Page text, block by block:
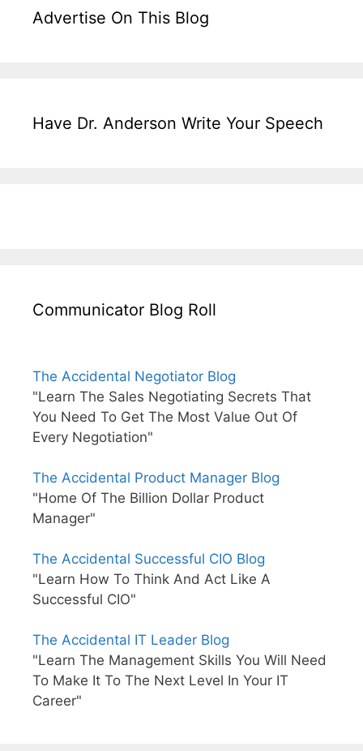
Advertise On This Blog
Have Dr. Anderson Write Your Speech
Communicator Blog Roll
The Accidental Negotiator Blog
"Learn The Sales Negotiating Secrets That
You Need To Get The Most Value Out Of
Every Negotiation"
The Accidental Product Manager Blog
"Home Of The Billion Dollar Product
Manager"
The Accidental Successful CIO Blog
"Learn How To Think And Act Like A
Successful CIO"
The Accidental IT Leader Blog
"Learn The Management Skills You Will Need
To Make It To The Next Level In Your IT
Career"